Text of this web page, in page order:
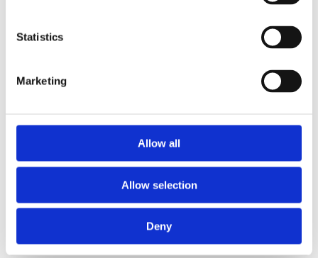
Statistics
Marketing
Allow all
Allow selection
Deny
Facebook
Pinterest
LinkedIn
Telegram